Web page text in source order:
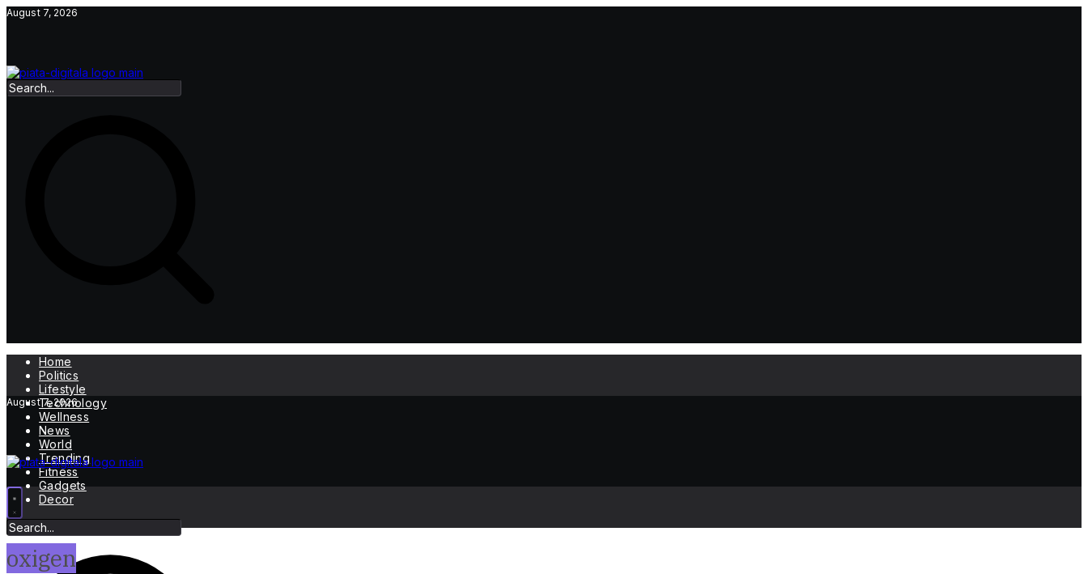
Skip
August 7, 2026
Home
Politics
Lifestyle
Technology
Wellness
News
World
Trending
Fitness
Gadgets
Decor
August 7, 2026
oxigen